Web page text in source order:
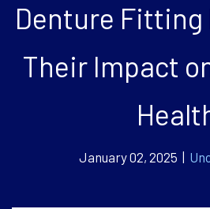
Denture Fitting
Their Impact
January 02, 2025 |